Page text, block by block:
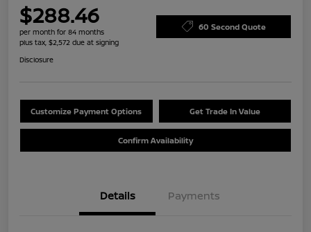
$288.46
per month for 84 months
plus tax, $2,572 due at signing
60 Second Quote
Disclosure
Customize Payment Options Get Trade In Value
Confirm Availability
Details Payments